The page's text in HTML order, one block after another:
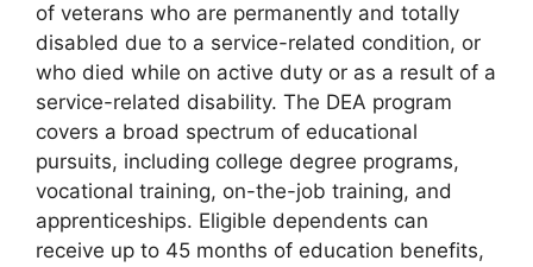
of veterans who are permanently and totally
disabled due to a service-related condition, or
who died while on active duty or as a result of a
service-related disability. The DEA program
covers a broad spectrum of educational
pursuits, including college degree programs,
vocational training, on-the-job training, and
apprenticeships. Eligible dependents can
receive up to 45 months of education benefits,